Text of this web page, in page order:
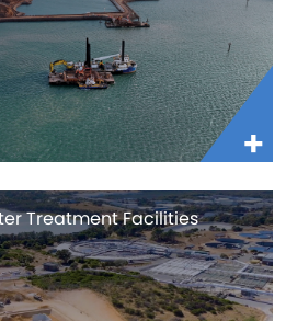
Treatment Facilities